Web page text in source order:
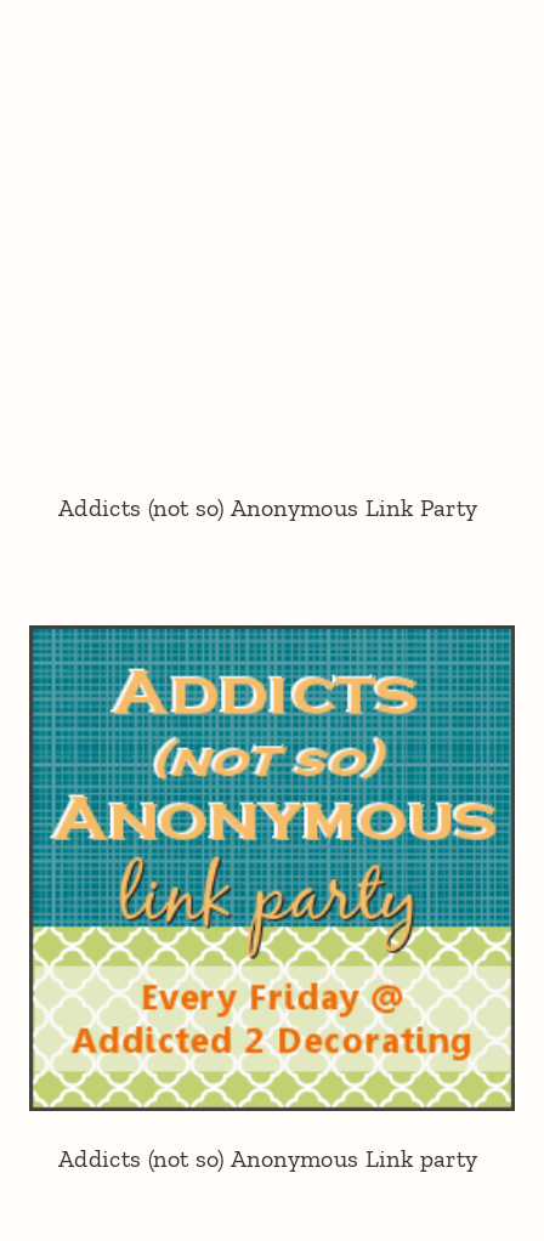
Addicts (not so) Anonymous Link Party
Addicts (not so) Anonymous Link party